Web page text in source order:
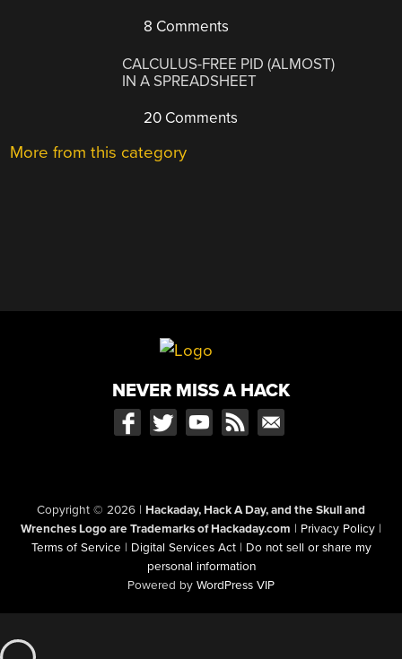
8 Comments
CALCULUS-FREE PID (ALMOST)
IN A SPREADSHEET
20 Comments
More from this category
NEVER MISS A HACK
Copyright © 2026 | Hackaday, Hack A Day, and the Skull and
Wrenches Logo are Trademarks of Hackaday.com | Privacy Policy |
Terms of Service | Digital Services Act | Do not sell or share my
personal information
Powered by WordPress VIP